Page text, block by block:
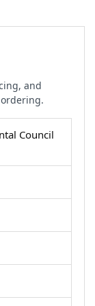
and
Council